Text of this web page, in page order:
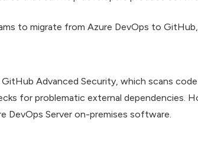
to migrate from Azure DevOps to
Advanced Security, which scans
for problematic external dependencies.
DevOps Server on-premises software.